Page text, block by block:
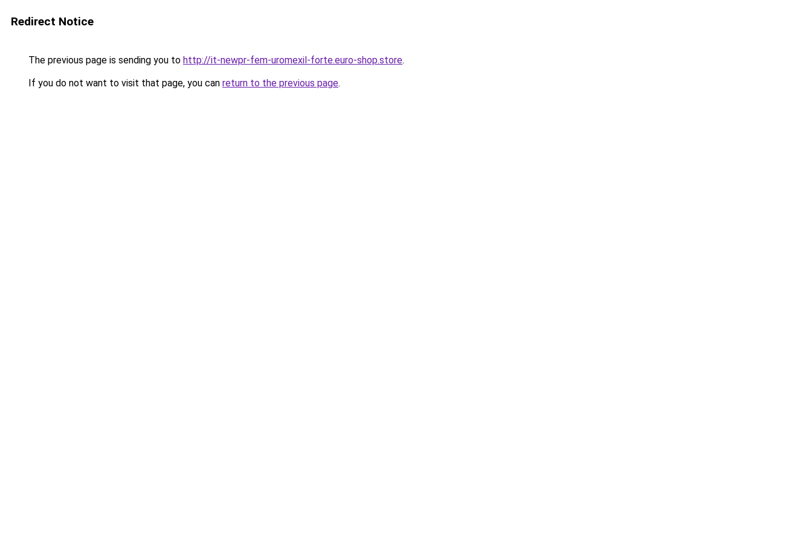
Redirect Notice
The previous page is sending you to http://it-newpr-fem-uromexil-forte.euro-shop.store.
If you do not want to visit that page, you can return to the previous page.